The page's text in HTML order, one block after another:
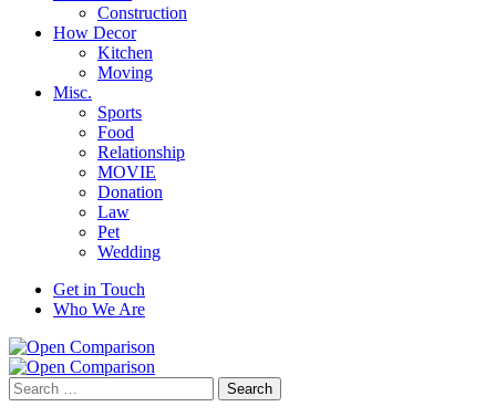
Construction
How Decor
Kitchen
Moving
Misc.
Sports
Food
Relationship
MOVIE
Donation
Law
Pet
Wedding
Get in Touch
Who We Are
Search
for: